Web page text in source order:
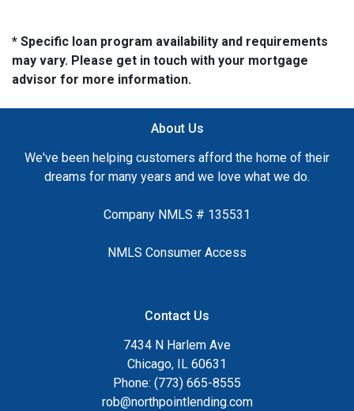
* Specific loan program availability and requirements
may vary. Please get in touch with your mortgage
advisor for more information.
About Us
We've been helping customers afford the home of their
dreams for many years and we love what we do.
Company NMLS # 135531
NMLS Consumer Access
Contact Us
7434 N Harlem Ave
Chicago, IL 60631
Phone: (773) 665-8555
rob@northpointlending.com